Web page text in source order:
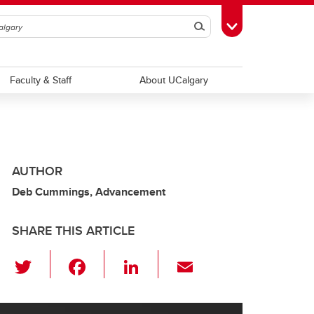
SearchToggle Toolbox
Faculty & Staff About UCalgary
AUTHOR
Deb Cummings, Advancement
SHARE THIS ARTICLE
wi
tt c
Li
k ail